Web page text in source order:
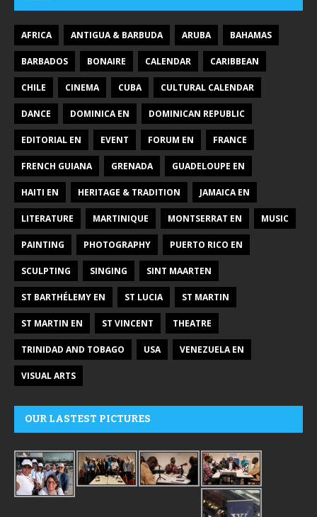
AFRICA ANTIGUA & BARBUDA ARUBA BAHAMAS
BARBADOS BONAIRE CALENDAR CARIBBEAN
CHILE CINEMA CUBA CULTURAL CALENDAR
DANCE DOMINICA EN DOMINICAN REPUBLIC
EDITORIAL EN EVENT FORUM EN FRANCE
FRENCH GUIANA GRENADA GUADELOUPE EN
HAITI EN HERITAGE & TRADITION JAMAICA EN
LITERATURE MARTINIQUE MONTSERRAT EN MUSIC
PAINTING PHOTOGRAPHY PUERTO RICO EN
SCULPTING SINGING SINT MAARTEN
ST BARTHÉLEMY EN ST LUCIA ST MARTIN
ST MARTIN EN ST VINCENT THEATRE
TRINIDAD AND TOBAGO USA VENEZUELA EN
VISUAL ARTS
OUR LASTEST PICTURES